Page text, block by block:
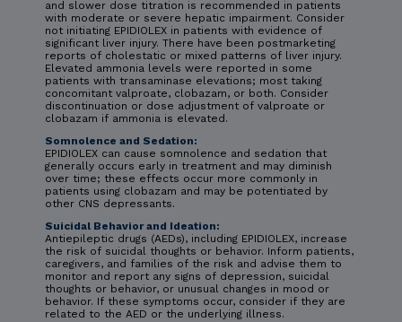
and slower dose titration is recommended in patients
with moderate or severe hepatic impairment. Consider
not initiating EPIDIOLEX in patients with evidence of
significant liver injury. There have been postmarketing
reports of cholestatic or mixed patterns of liver injury.
Elevated ammonia levels were reported in some
patients with transaminase elevations; most taking
concomitant valproate, clobazam, or both. Consider
discontinuation or dose adjustment of valproate or
clobazam if ammonia is elevated.
Somnolence and Sedation:
EPIDIOLEX can cause somnolence and sedation that
generally occurs early in treatment and may diminish
over time; these effects occur more commonly in
patients using clobazam and may be potentiated by
other CNS depressants.
Suicidal Behavior and Ideation:
Antiepileptic drugs (AEDs), including EPIDIOLEX, increase
the risk of suicidal thoughts or behavior. Inform patients,
caregivers, and families of the risk and advise them to
monitor and report any signs of depression, suicidal
thoughts or behavior, or unusual changes in mood or
behavior. If these symptoms occur, consider if they are
related to the AED or the underlying illness.